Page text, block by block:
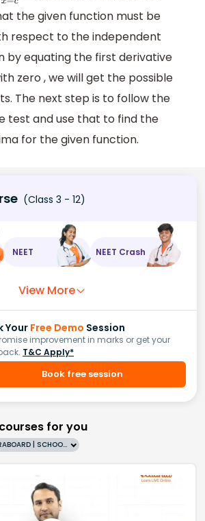
the given function must be
respect to the independent
by equating the first derivative
zero , we will get the possible
The next step is to follow the
test and use that to find the
for the given function.
(Class 3 - 12)
NEET NEET Crash
View More
YourFree Demo Session
improvement in marks or get your
T&C Apply*
Book free session
for you
Grade 10 | MAHARASHTRABOARD | SCHOOL | English